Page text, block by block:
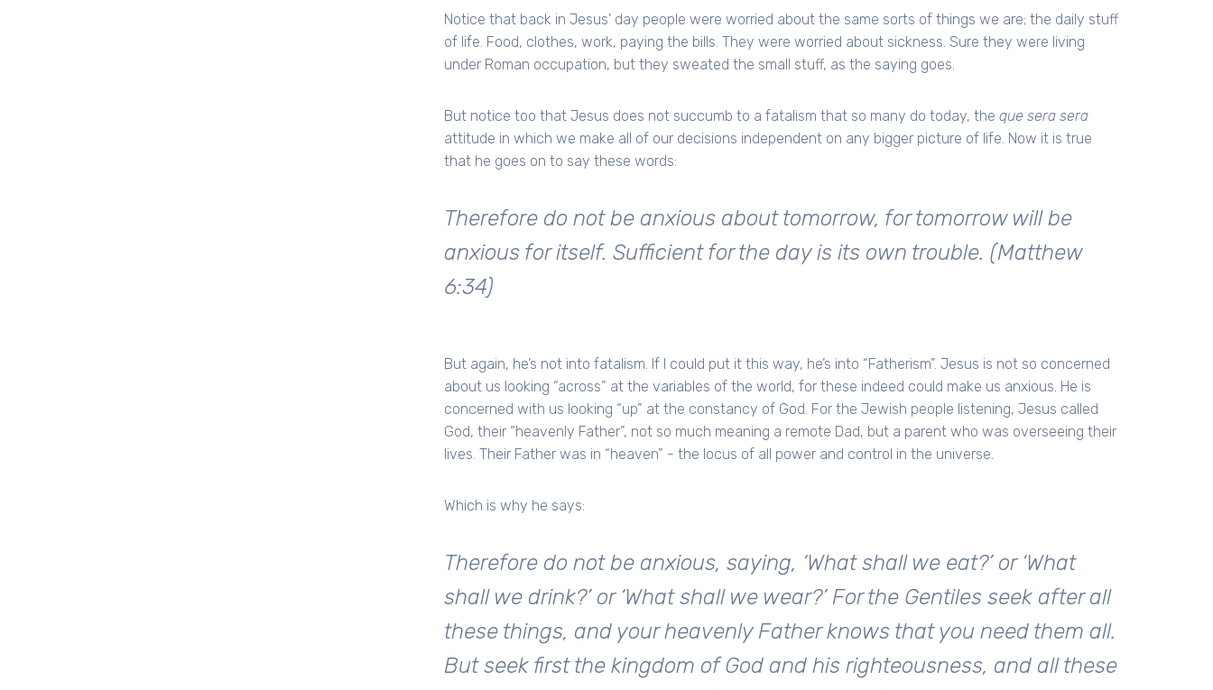
Notice that back in Jesus’ day people were worried about the same sorts of things we are; the daily stuff
of life. Food, clothes, work, paying the bills. They were worried about sickness. Sure they were living
under Roman occupation, but they sweated the small stuff, as the saying goes.
But notice too that Jesus does not succumb to a fatalism that so many do today, the que sera sera
attitude in which we make all of our decisions independent on any bigger picture of life. Now it is true
that he goes on to say these words:
Therefore do not be anxious about tomorrow, for tomorrow will be
anxious for itself. Sufficient for the day is its own trouble. (Matthew
6:34)
But again, he’s not into fatalism. If I could put it this way, he’s into “Fatherism”. Jesus is not so concerned
about us looking “across” at the variables of the world, for these indeed could make us anxious. He is
concerned with us looking “up” at the constancy of God. For the Jewish people listening, Jesus called
God, their “heavenly Father”, not so much meaning a remote Dad, but a parent who was overseeing their
lives. Their Father was in “heaven” - the locus of all power and control in the universe.
Which is why he says:
Therefore do not be anxious, saying, ‘What shall we eat?’ or ‘What
shall we drink?’ or ‘What shall we wear?’ For the Gentiles seek after all
these things, and your heavenly Father knows that you need them all.
But seek first the kingdom of God and his righteousness, and all these